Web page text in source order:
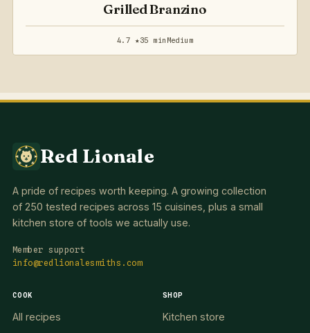
Grilled Branzino
4.7 ★35 min Medium
Red Lionale
A pride of recipes worth keeping. A growing collection
of 250 tested recipes across 15 cuisines, plus a small
kitchen store of tools we actually use.
Member support
info@redlionalesmiths.com
COOK
All recipes
SHOP
Kitchen store